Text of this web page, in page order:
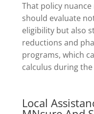
That policy
should evaluate
eligibility but also
reductions and
programs, which
calculus during
Local